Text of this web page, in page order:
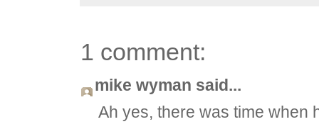
1 comment:
mike wyman said...
Ah yes, there was time when